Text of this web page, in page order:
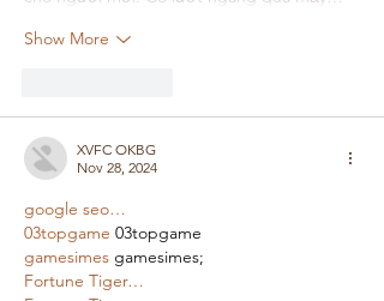
Show More
XVFC OKBG
Nov 28, 2024
google seo…
03topgame 03topgame
gamesimes gamesimes;
Fortune Tiger…